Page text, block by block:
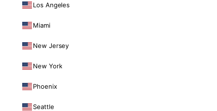
Los Angeles
Miami
New Jersey
New York
Phoenix
Seattle